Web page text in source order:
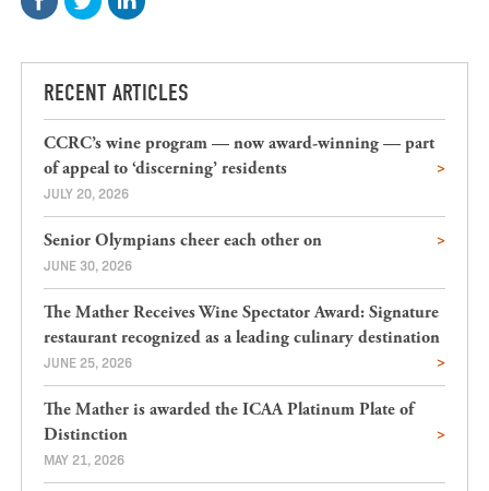
RECENT ARTICLES
CCRC’s wine program — now award-winning — part
of appeal to ‘discerning’ residents
JULY 20, 2026
Senior Olympians cheer each other on
JUNE 30, 2026
The Mather Receives Wine Spectator Award: Signature
restaurant recognized as a leading culinary destination
JUNE 25, 2026
The Mather is awarded the ICAA Platinum Plate of
Distinction
MAY 21, 2026